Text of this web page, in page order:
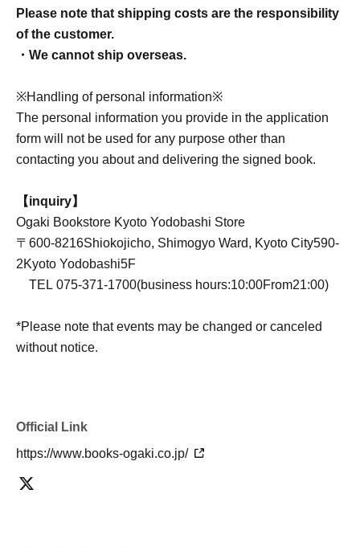
Please note that shipping costs are the responsibility
of the customer.
・We cannot ship overseas.
※Handling of personal information※
The personal information you provide in the application
form will not be used for any purpose other than
contacting you about and delivering the signed book.
【inquiry】
Ogaki Bookstore Kyoto Yodobashi Store
〒 600-8216Shiokojicho, Shimogyo Ward, Kyoto City590-
2Kyoto Yodobashi5F
TEL 075-371-1700(business hours:10:00From21:00)
*Please note that events may be changed or canceled
without notice.
Official Link
https://www.books-ogaki.co.jp/